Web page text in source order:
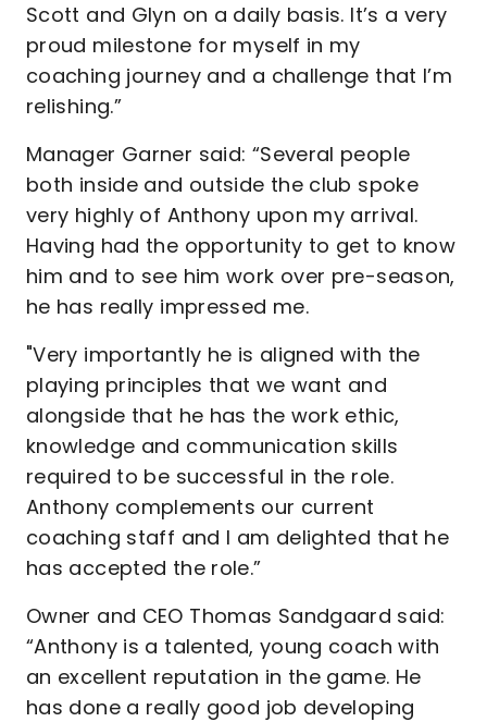
Scott and Glyn on a daily basis. It’s a very
proud milestone for myself in my
coaching journey and a challenge that I’m
relishing.”
Manager Garner said: “Several people
both inside and outside the club spoke
very highly of Anthony upon my arrival.
Having had the opportunity to get to know
him and to see him work over pre-season,
he has really impressed me.
"Very importantly he is aligned with the
playing principles that we want and
alongside that he has the work ethic,
knowledge and communication skills
required to be successful in the role.
Anthony complements our current
coaching staff and I am delighted that he
has accepted the role.”
Owner and CEO Thomas Sandgaard said:
“Anthony is a talented, young coach with
an excellent reputation in the game. He
has done a really good job developing